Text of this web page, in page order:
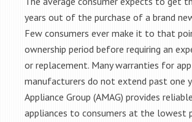
years out of the purchase of a brand
Few consumers ever make it to that
ownership period before requiring an
or replacement. Many warranties for
manufacturers do not extend past one
Appliance Group (AMAG) provides
appliances to consumers at the lowest